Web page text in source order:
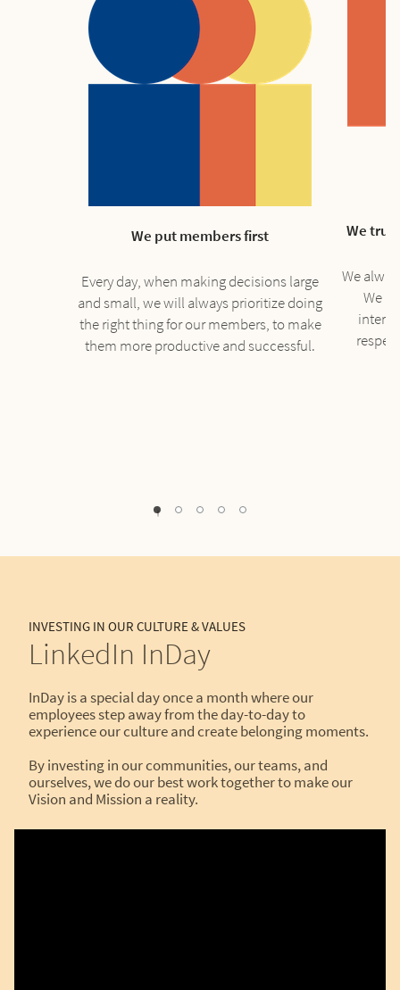
We put members first
Every day, when making decisions large
and small, we will always prioritize doing
the right thing for our members, to make
them more productive and successful.
We
We
We
0 1 2 3 4
INVESTING IN OUR CULTURE & VALUES
LinkedIn InDay
InDay is a special day once a month where our
employees step away from the day-to-day to
experience our culture and create belonging moments.
By investing in our communities, our teams, and
ourselves, we do our best work together to make our
Vision and Mission a reality.